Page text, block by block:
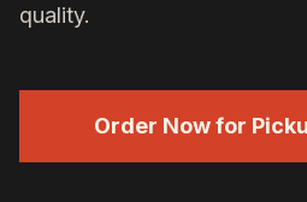
quality.
Order Now for